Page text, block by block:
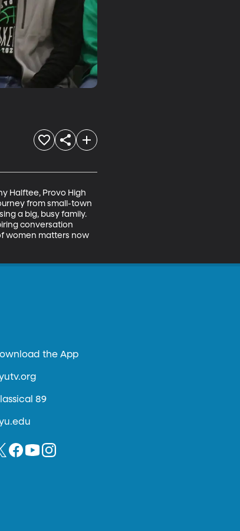
Halftee, Provo High
from small-town
a big, busy family.
conversation
women matters now
the App
89